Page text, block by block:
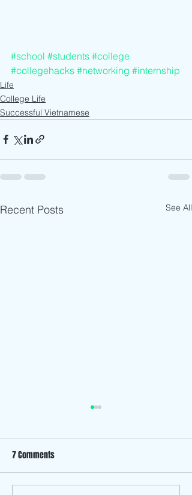
#school #students #college
#collegehacks #networking #internship
Life
College Life
Successful Vietnamese
Recent Posts See All
7 Comments